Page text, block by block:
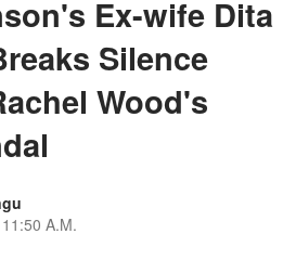
Ex-wife Dita
Silence
Wood's
11:50 A.M.